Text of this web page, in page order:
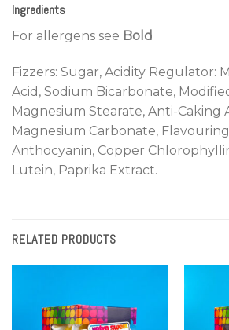
Ingredients
For allergens see Bold
Fizzers: Sugar, Acidity Regulator:
Acid, Sodium Bicarbonate,
Magnesium Stearate, Anti-Caking
Magnesium Carbonate,
Anthocyanin, Copper
Lutein, Paprika Extract.
RELATED PRODUCTS